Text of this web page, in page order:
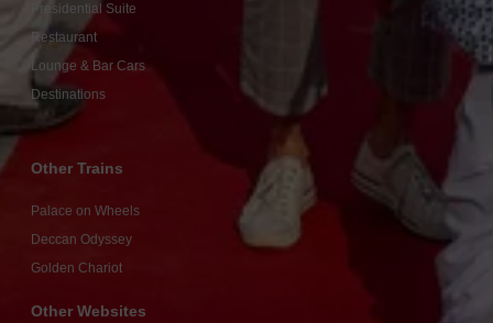
Presidential Suite
Restaurant
Lounge & Bar Cars
Destinations
Other Trains
Palace on Wheels
Deccan Odyssey
Golden Chariot
Other Websites